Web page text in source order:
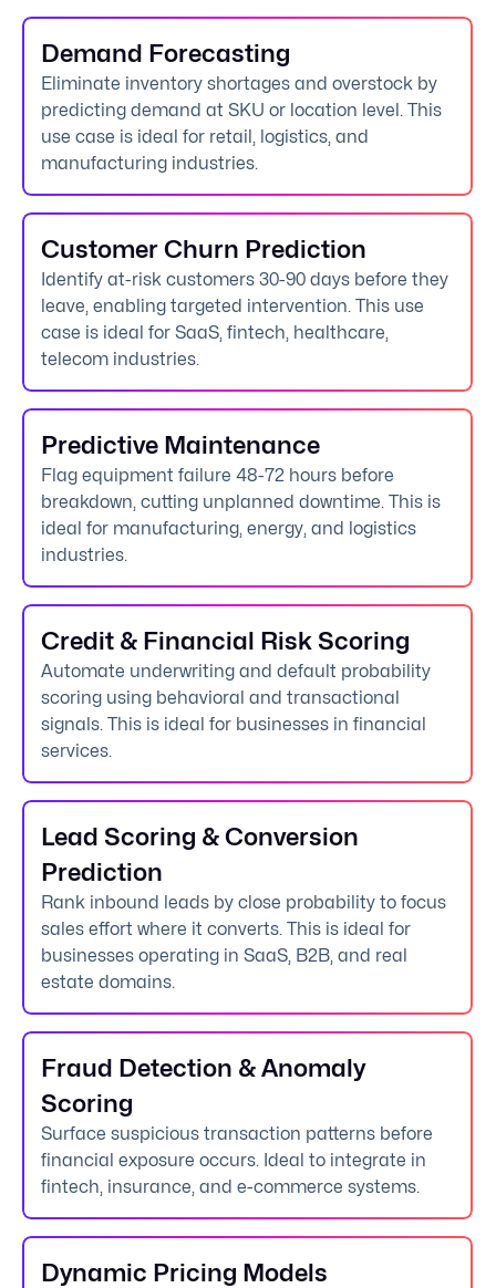
Demand Forecasting
Eliminate inventory shortages and overstock by
predicting demand at SKU or location level. This
use case is ideal for retail, logistics, and
manufacturing industries.
Customer Churn Prediction
Identify at-risk customers 30-90 days before they
leave, enabling targeted intervention. This use
case is ideal for SaaS, fintech, healthcare,
telecom industries.
Predictive Maintenance
Flag equipment failure 48-72 hours before
breakdown, cutting unplanned downtime. This is
ideal for manufacturing, energy, and logistics
industries.
Credit & Financial Risk Scoring
Automate underwriting and default probability
scoring using behavioral and transactional
signals. This is ideal for businesses in financial
services.
Lead Scoring & Conversion
Prediction
Rank inbound leads by close probability to focus
sales effort where it converts. This is ideal for
businesses operating in SaaS, B2B, and real
estate domains.
Fraud Detection & Anomaly
Scoring
Surface suspicious transaction patterns before
financial exposure occurs. Ideal to integrate in
fintech, insurance, and e-commerce systems.
Dynamic Pricing Models